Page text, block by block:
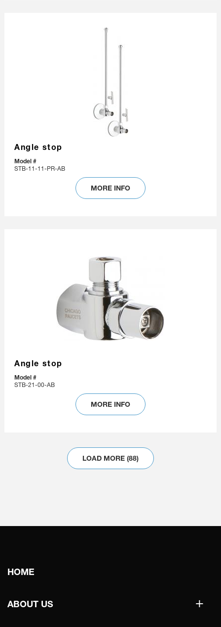
Angle stop
Model #
STB-11-11-PR-AB
MORE INFO
Angle stop
Model #
STB-21-00-AB
MORE INFO
LOAD MORE (88)
Main
navigation
HOME
+
ABOUT US